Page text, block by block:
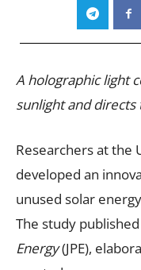
A holographic light
sunlight and
Researchers at the
developed an
unused solar
The study
Energy(JPE),